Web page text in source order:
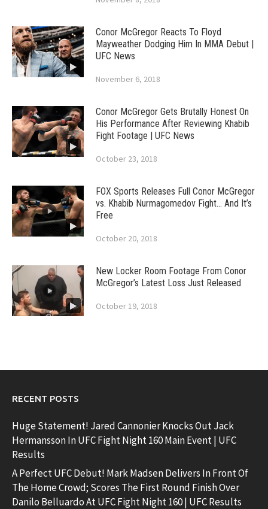
Conor McGregor Reacts To Floyd
Mayweather Dodging Him In MMA Debut |
UFC News
November 6, 2018
Conor McGregor Gets Brutally Honest On
His Performance After Reviewing Khabib
Fight Footage | UFC News
October 23, 2018
FOX Sports Releases Full Conor McGregor
vs. Khabib Nurmagomedov Fight… And It’s
Free
October 20, 2018
New Locker Room Footage From Conor
McGregor’s Latest Loss Just Released
October 19, 2018
RECENT POSTS
Huge Statement! Jared Cannonier Knocks Out Jack
Hermansson In UFC Fight Night 160 Main Event | UFC
Results
A Perfect UFC Debut! Mark Madsen Delivers In Front Of
The Home Crowd; Scores The First Round Finish Over
Danilo Belluardo At UFC Fight Night 160 | UFC Results